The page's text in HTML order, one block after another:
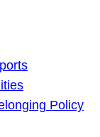
Policy